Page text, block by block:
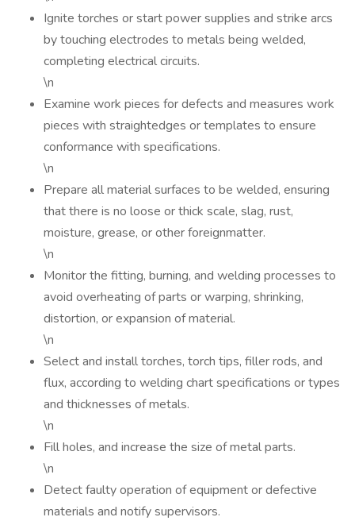
Ignite torches or start power supplies and strike arcs
by touching electrodes to metals being welded,
completing electrical circuits.
\n
Examine work pieces for defects and measures work
pieces with straightedges or templates to ensure
conformance with specifications.
\n
Prepare all material surfaces to be welded, ensuring
that there is no loose or thick scale, slag, rust,
moisture, grease, or other foreignmatter.
\n
Monitor the fitting, burning, and welding processes to
avoid overheating of parts or warping, shrinking,
distortion, or expansion of material.
\n
Select and install torches, torch tips, filler rods, and
flux, according to welding chart specifications or types
and thicknesses of metals.
\n
Fill holes, and increase the size of metal parts.
\n
Detect faulty operation of equipment or defective
materials and notify supervisors.